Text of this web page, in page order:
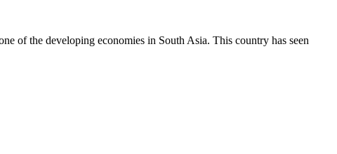
of the developing economies in South Asia. This country has seen